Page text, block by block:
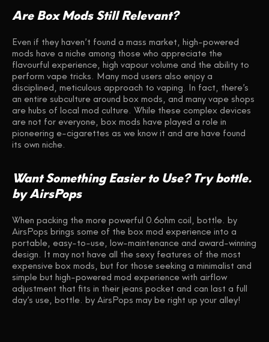
Are Box Mods Still Relevant?
Even if they haven’t found a mass market, high-powered
mods have a niche among those who appreciate the
flavourful experience, high vapour volume and the ability to
perform vape tricks. Many mod users also enjoy a
disciplined, meticulous approach to vaping. In fact, there’s
an entire subculture around box mods, and many vape shops
are hubs of local mod culture. While these complex devices
are not for everyone, box mods have played a role in
pioneering e-cigarettes as we know it and are have found
its own niche.
Want Something Easier to Use? Try bottle.
by AirsPops
When packing the more powerful 0.6ohm coil, bottle. by
AirsPops brings some of the box mod experience into a
portable, easy-to-use, low-maintenance and award-winning
design. It may not have all the sexy features of the most
expensive box mods, but for those seeking a minimalist and
simple but high-powered mod experience with airflow
adjustment that fits in their jeans pocket and can last a full
day’s use, bottle. by AirsPops may be right up your alley!